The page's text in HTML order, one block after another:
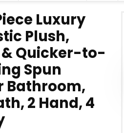
Luxury
Plush,
Quicker-to-
Spun
Bathroom,
2 Hand, 4